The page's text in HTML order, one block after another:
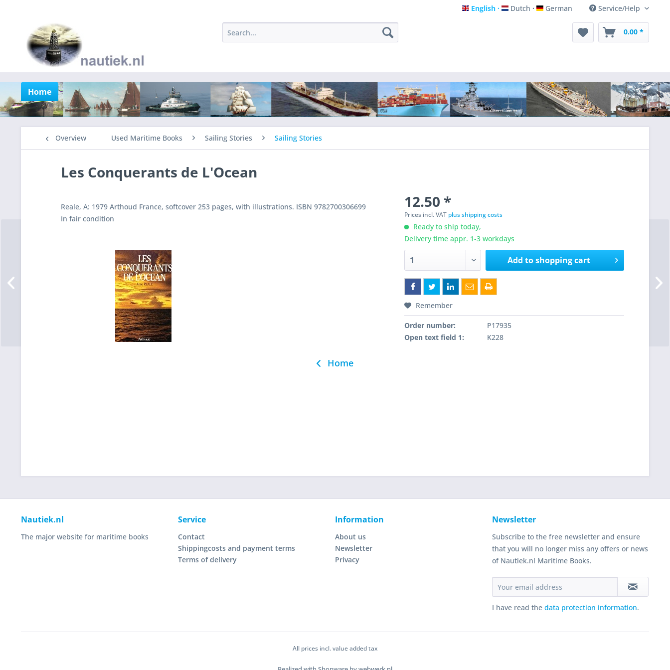
English
English Dutch
Dutch German
German Service/Help
0.00 *
Home
Overview Used Maritime Books Sailing Stories Sailing Stories
Les Conquerants de L'Ocean
Reale, A: 1979 Arthoud France, softcover 253 pages, with illustrations. ISBN 9782700306699
In fair condition
12.50 *
Prices incl. VAT plus shipping costs
Ready to ship today,
Delivery time appr. 1-3 workdays
Add toshopping cart
Remember
Order number:
P17935
Open text field 1:
K228
Home
Nautiek.nl
The major website for maritime books
Service
Contact
Shippingcosts and payment terms
Terms of delivery
Information
About us
Newsletter
Privacy
Newsletter
Subscribe to the free newsletter and ensure
that you will no longer miss any offers or news
of Nautiek.nl Maritime Books.
I have read the data protection information.
All prices incl. value added tax